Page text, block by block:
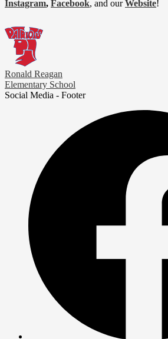
Instagram, Facebook, and ourWebsite!
Ronald Reagan
Elementary School
Social Media - Footer